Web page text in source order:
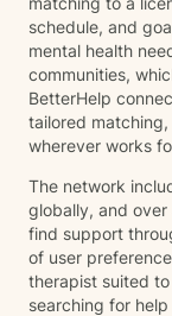
schedule, and
mental health
communities,
BetterHelp
tailored
wherever works
The network
globally, and
find support
of user
therapist suited
searching for